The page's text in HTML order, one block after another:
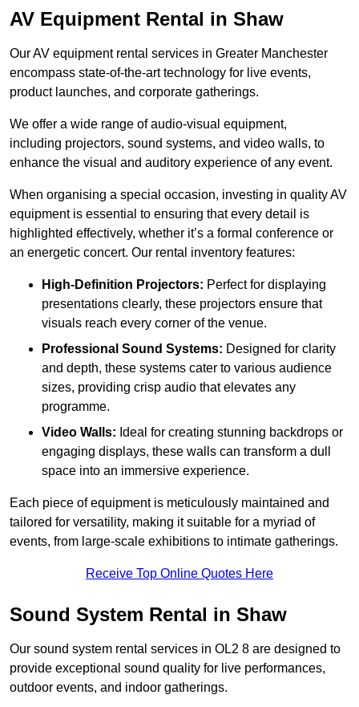
AV Equipment Rental in Shaw
Our AV equipment rental services in Greater Manchester
encompass state-of-the-art technology for live events,
product launches, and corporate gatherings.
We offer a wide range of audio-visual equipment,
including projectors, sound systems, and video walls, to
enhance the visual and auditory experience of any event.
When organising a special occasion, investing in quality AV
equipment is essential to ensuring that every detail is
highlighted effectively, whether it’s a formal conference or
an energetic concert. Our rental inventory features:
High-Definition Projectors: Perfect for displaying
presentations clearly, these projectors ensure that
visuals reach every corner of the venue.
Professional Sound Systems: Designed for clarity
and depth, these systems cater to various audience
sizes, providing crisp audio that elevates any
programme.
Video Walls: Ideal for creating stunning backdrops or
engaging displays, these walls can transform a dull
space into an immersive experience.
Each piece of equipment is meticulously maintained and
tailored for versatility, making it suitable for a myriad of
events, from large-scale exhibitions to intimate gatherings.
Receive Top Online Quotes Here
Sound System Rental in Shaw
Our sound system rental services in OL2 8 are designed to
provide exceptional sound quality for live performances,
outdoor events, and indoor gatherings.